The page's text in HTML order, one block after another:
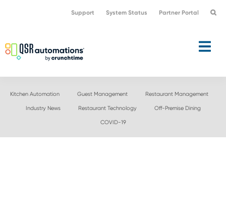
navigation
content
Support System Status Partner Portal
Kitchen Automation Guest Management Restaurant Management
Industry News Restaurant Technology Off-Premise Dining
COVID-19